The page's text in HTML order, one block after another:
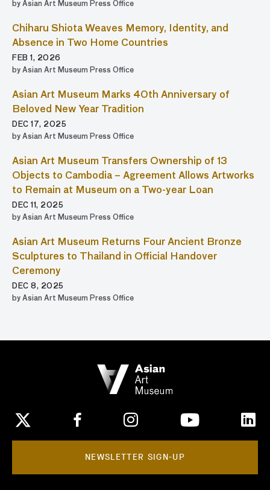
by Asian Art Museum Press Office
Chiharu Shiota Weaves Memory, Identity, and
Absence in Two Home Countries
FEB 1, 2026
by Asian Art Museum Press Office
Asian Art Museum Marks 40th Anniversary of
Beloved New Year Tradition
DEC 17, 2025
by Asian Art Museum Press Office
Asian Art Museum Transfers Ownership of 13
Objects to Cambodia – Agreement Allows Artworks
to Remain at Museum on a Two-year Loan
DEC 11, 2025
by Asian Art Museum Press Office
Asian Art Museum Returns Four Ancient Bronze
Sculptures to Thailand in Official Handover
Ceremony
DEC 8, 2025
by Asian Art Museum Press Office
NEWSLETTER SIGN-UP